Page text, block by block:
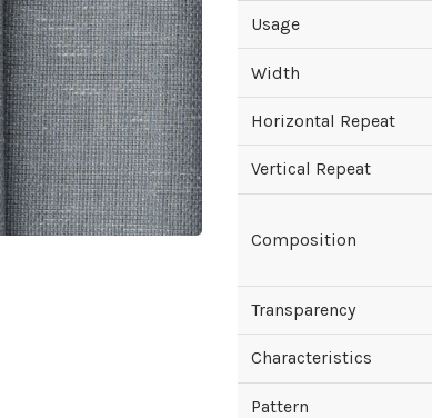
Usage
Width
Horizontal Repeat
Vertical Repeat
Composition
Transparency
Characteristics
Pattern